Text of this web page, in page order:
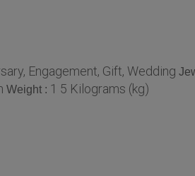
Engagement, Gift, Wedding
Weight : 1 5 Kilograms (kg)